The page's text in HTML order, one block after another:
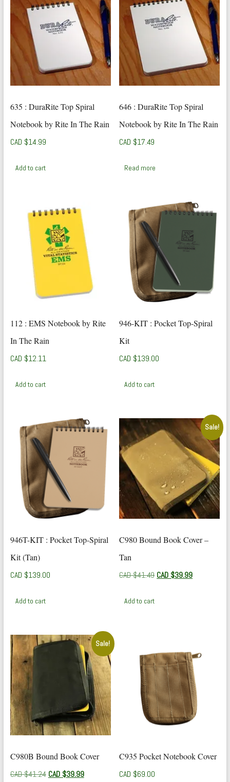
635 : DuraRite Top Spiral
Notebook by Rite In The Rain
CAD $14.99
Add to cart
646 : DuraRite Top Spiral
Notebook by Rite In The Rain
CAD $17.49
Read more
112 : EMS Notebook by Rite
In The Rain
CAD $12.11
Add to cart
946-KIT : Pocket Top-Spiral
Kit
CAD $139.00
Add to cart
946T-KIT : Pocket Top-Spiral
Kit (Tan)
CAD $139.00
Add to cart
Sale!
C980 Bound Book Cover –
Tan
CAD $41.49 Original
CAD $39.99Current
Add to cart
Sale!
C980B Bound Book Cover
CAD $41.24 Original
CAD $39.99Current
C935 Pocket Notebook Cover
CAD $69.00